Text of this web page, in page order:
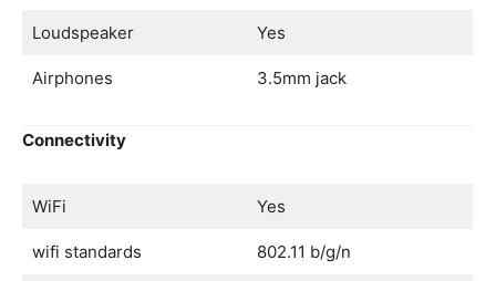
Loudspeaker Yes
Airphones 3.5mm jack
Connectivity
WiFi Yes
wifi standards 802.11 b/g/n